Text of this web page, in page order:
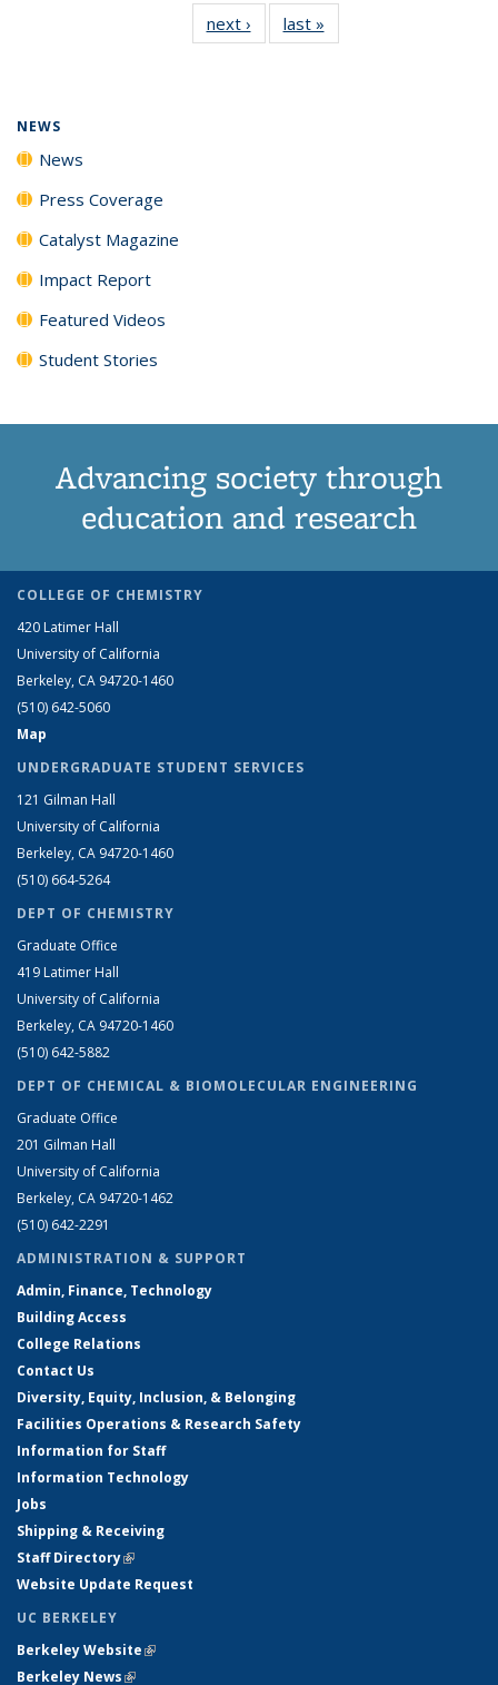
(Current
page)
News
News
next › Newslast »
NEWS
News
Press Coverage
Catalyst Magazine
Impact Report
Featured Videos
Student Stories
Advancing society through
education and research
COLLEGE OF CHEMISTRY
420 Latimer Hall
University of California
Berkeley, CA 94720-1460
(510) 642-5060
Map
UNDERGRADUATE STUDENT SERVICES
121 Gilman Hall
University of California
Berkeley, CA 94720-1460
(510) 664-5264
DEPT OF CHEMISTRY
Graduate Office
419 Latimer Hall
University of California
Berkeley, CA 94720-1460
(510) 642-5882
DEPT OF CHEMICAL & BIOMOLECULAR ENGINEERING
Graduate Office
201 Gilman Hall
University of California
Berkeley, CA 94720-1462
(510) 642-2291
ADMINISTRATION & SUPPORT
Admin, Finance, Technology
Building Access
College Relations
Contact Us
Diversity, Equity, Inclusion, & Belonging
Facilities Operations & Research Safety
Information for Staff
Information Technology
Jobs
Shipping & Receiving
Staff Directory(link is external)
Website Update Request
UC BERKELEY
Berkeley Website(link is external)
Berkeley News(link is external)